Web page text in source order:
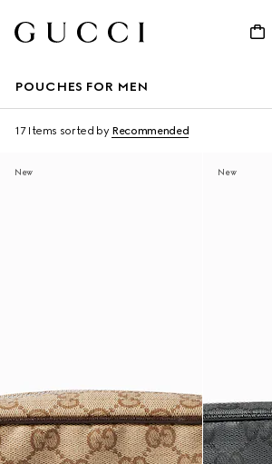
POUCHES FOR MEN
17 Items sorted by Recommended
New New